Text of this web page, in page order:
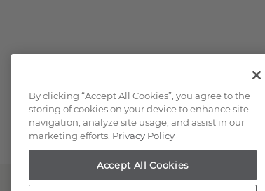
By clicking “Accept All Cookies”, you agree to the
storing of cookies on your device to enhance site
navigation, analyze site usage, and assist in our
marketing efforts. Privacy Policy
Accept All Cookies